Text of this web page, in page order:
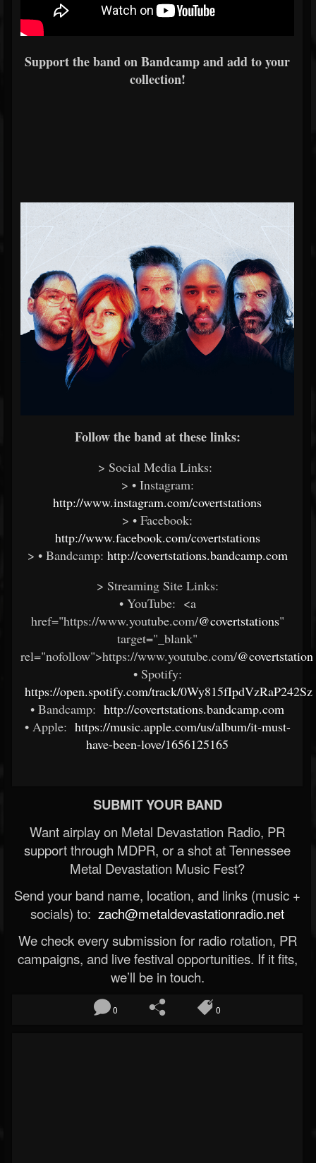
Support the band on Bandcamp and add to your
collection!
Follow the band at these links:
> Social Media Links:
> • Instagram:
http://www.instagram.com/covertstations
> • Facebook:
http://www.facebook.com/covertstations
> • Bandcamp: http://covertstations.bandcamp.com
> Streaming Site Links:
• YouTube: <a
href="https://www.youtube.com/@covertstations"
target="_blank"
rel="nofollow">https://www.youtube.com/
• Spotify:
https://open.spotify.com/track/
• Bandcamp: http://covertstations.bandcamp.com
• Apple: https://music.apple.com/us/album/it-must-
have-been-love/1656125165
SUBMIT YOUR BAND
Want airplay on Metal Devastation Radio, PR
support through MDPR, or a shot at Tennessee
Metal Devastation Music Fest?
Send your band name, location, and links (music +
socials) to: zach@metaldevastationradio.net
We check every submission for radio rotation, PR
campaigns, and live festival opportunities. If it fits,
we’ll be in touch.
0 0